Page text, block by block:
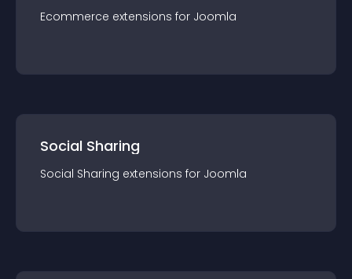
Ecommerce extensions for Joomla
Social Sharing
Social Sharing extensions for Joomla